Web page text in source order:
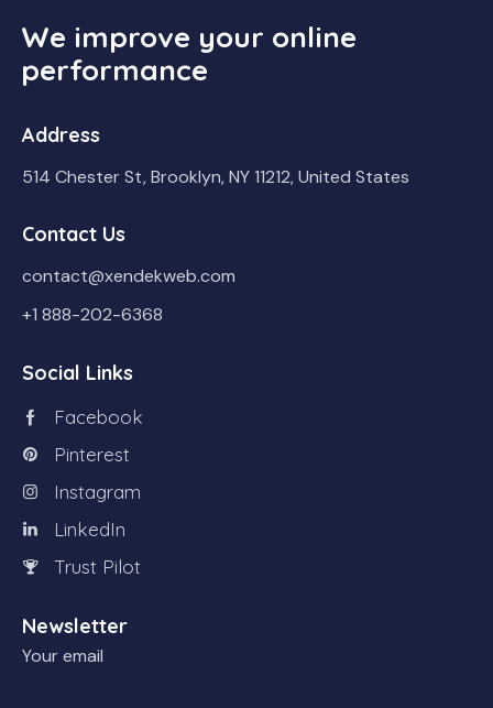
We improve your online
performance
Address
514 Chester St, Brooklyn, NY 11212, United States
Contact Us
contact@xendekweb.com
+1 888-202-6368
Social Links
Facebook
Pinterest
Instagram
LinkedIn
Trust Pilot
Newsletter
Your email